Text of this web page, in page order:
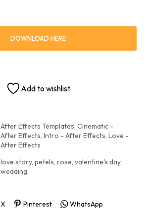
DOWNLOAD HERE
Add to wishlist
After Effects Templates, Cinematic -
After Effects, Intro - After Effects, Love -
After Effects
love story, petels, rose, valentine's day,
wedding
X Pinterest WhatsApp